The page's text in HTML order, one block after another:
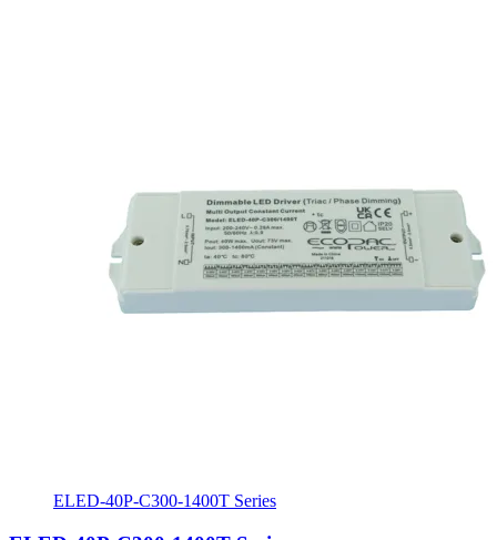
ELED-40P-C300-1400T Series